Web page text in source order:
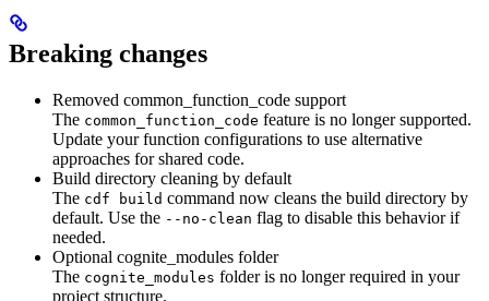
Breaking changes
Removed common_function_code support
The common_function_code feature is no longer supported.
Update your function configurations to use alternative
approaches for shared code.
Build directory cleaning by default
The cdf build command now cleans the build directory by
default. Use the --no-clean flag to disable this behavior if
needed.
Optional cognite_modules folder
The cognite_modules folder is no longer required in your
project structure.